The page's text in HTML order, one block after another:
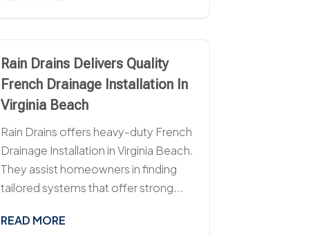
Rain Drains Delivers Quality
French Drainage Installation In
Virginia Beach
Rain Drains offers heavy-duty French
Drainage Installation in Virginia Beach.
They assist homeowners in finding
tailored systems that offer strong...
READ MORE